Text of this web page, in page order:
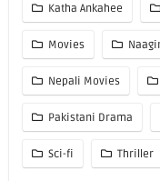
Katha Ankahee
Movies
Nepali Movies
Pakistani Drama
Sci-fi Thriller